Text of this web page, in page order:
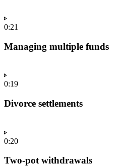
0:21
Managing multiple funds
0:19
Divorce settlements
0:20
Two-pot withdrawals